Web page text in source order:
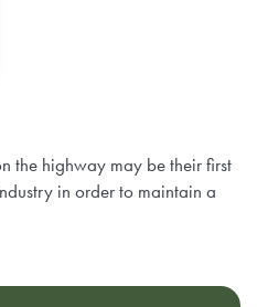
the highway may be their first
in order to maintain a